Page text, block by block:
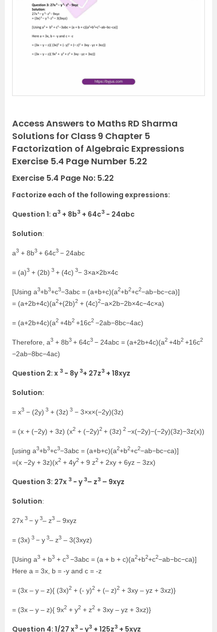
Access Answers to Maths RD Sharma
Solutions for Class 9 Chapter 5
Factorization of Algebraic Expressions
Exercise 5.4 Page Number 5.22
Exercise 5.4 Page No: 5.22
Factorize each of the following expressions:
Question 1: a3 + 8b3 + 64c3 − 24abc
Solution:
a3 + 8b3 + 64c3 − 24abc
= (a)3 + (2b) 3 + (4c) 3− 3×a×2b×4c
[Using a3+b3+c3−3abc = (a+b+c)(a2+b2+c2−ab−bc−ca)]
= (a+2b+4c)(a2+(2b)2 + (4c)2−a×2b−2b×4c−4c×a)
= (a+2b+4c)(a2 +4b2 +16c2 −2ab−8bc−4ac)
Therefore, a3 + 8b3 + 64c3 − 24abc = (a+2b+4c)(a2 +4b2 +16c2
−2ab−8bc−4ac)
Question 2: x 3 − 8y3+ 27z3 + 18xyz
Solution:
= x3 − (2y) 3 + (3z) 3 − 3×x×(−2y)(3z)
= (x + (−2y) + 3z) (x2 + (−2y)2 + (3z) 2 −x(−2y)−(−2y)(3z)−3z(x))
[using a3+b3+c3−3abc = (a+b+c)(a2+b2+c2−ab−bc−ca)]
=(x −2y + 3z)(x2 + 4y2 + 9 z2 + 2xy + 6yz − 3zx)
Question 3: 27x 3 − y3– z3 – 9xyz
Solution:
27x 3 − y 3– z3 – 9xyz
= (3x) 3 − y 3– z3 – 3(3xyz)
[Using a3 + b3 + c3 −3abc = (a + b + c)(a2+b2+c2−ab−bc−ca)]
Here a = 3x, b = -y and c = -z
= (3x – y – z){ (3x)2 + (- y)2 + (– z)2 + 3xy – yz + 3xz)}
= (3x – y – z){ 9x2 + y2 + z2 + 3xy – yz + 3xz)}
Question 4: 1/27 x3 − y3 + 125z3 + 5xyz